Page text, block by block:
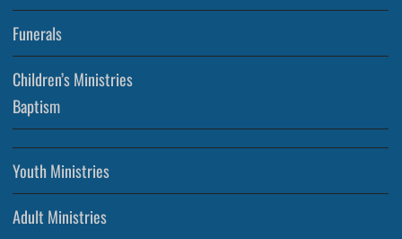
Funerals
Children’s Ministries
Baptism
Youth Ministries
Adult Ministries